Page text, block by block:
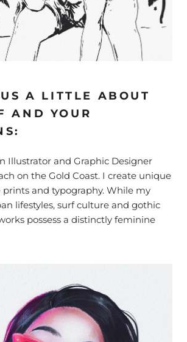
A LITTLE ABOUT
AND YOUR
Illustrator and Graphic Designer
on the Gold Coast. I create unique
and typography. While my
lifestyles, surf culture and gothic
possess a distinctly feminine